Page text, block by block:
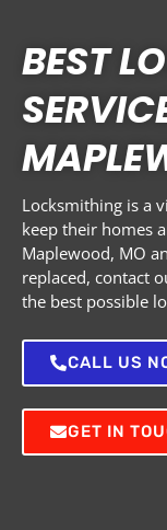
BEST
Locksmithing is a
keep their homes
Maplewood, MO
replaced, contact
the best possible
CALL US
GET IN